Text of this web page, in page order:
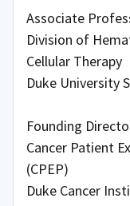
Associate
Division of
Cellular Therapy
Duke University
Founding
Cancer Patient
(CPEP)
Duke Cancer